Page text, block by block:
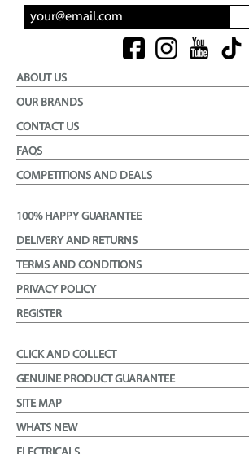
ABOUT US
OUR BRANDS
CONTACT US
FAQS
COMPETITIONS AND DEALS
100% HAPPY GUARANTEE
DELIVERY AND RETURNS
TERMS AND CONDITIONS
PRIVACY POLICY
REGISTER
CLICK AND COLLECT
GENUINE PRODUCT GUARANTEE
SITE MAP
WHATS NEW